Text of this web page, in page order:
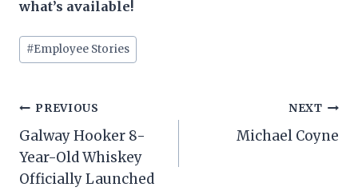
what’s available!
Post
Tags:
#Employee Stories
Post
navigation
PREVIOUS
Galway Hooker 8-
Year-Old Whiskey
Officially Launched
NEXT
Michael Coyne